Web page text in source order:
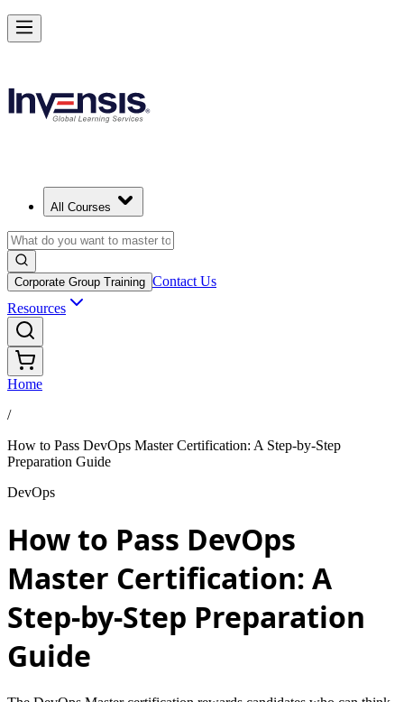
All Courses
Corporate Group Training Contact Us
Resources
Home
/
How to Pass DevOps Master Certification: A Step-by-Step
Preparation Guide
DevOps
How to Pass DevOps
Master Certification: A
Step-by-Step Preparation
Guide